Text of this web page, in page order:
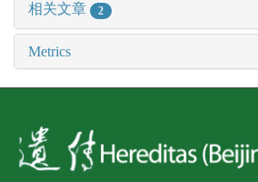
相关文章 2
Metrics